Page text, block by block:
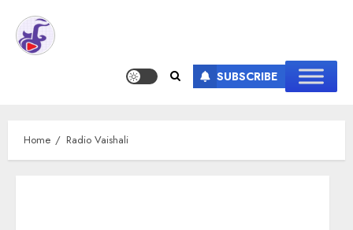
SUBSCRIBE
Home Radio Vaishali